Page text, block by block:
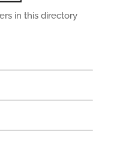
in this directory